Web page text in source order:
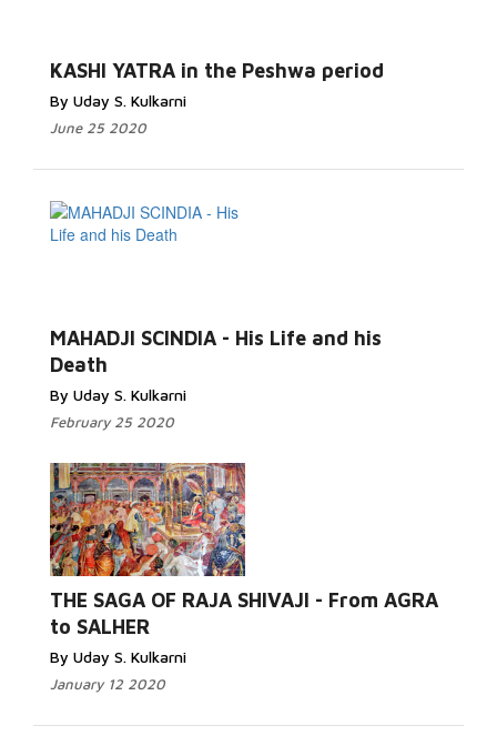
KASHI YATRA in the Peshwa period
By Uday S. Kulkarni
June 25 2020
MAHADJI SCINDIA - His Life and his
Death
By Uday S. Kulkarni
February 25 2020
THE SAGA OF RAJA SHIVAJI - From AGRA
to SALHER
By Uday S. Kulkarni
January 12 2020